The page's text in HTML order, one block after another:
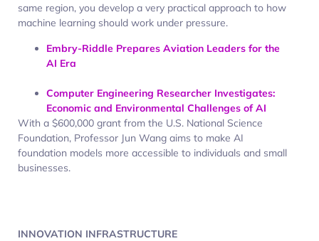
same region, you develop a very practical approach to how
machine learning should work under pressure.
Embry-Riddle Prepares Aviation Leaders for the
AI Era
Computer Engineering Researcher Investigates:
Economic and Environmental Challenges of AI
With a $600,000 grant from the U.S. National Science
Foundation, Professor Jun Wang aims to make AI
foundation models more accessible to individuals and small
businesses.
INNOVATION INFRASTRUCTURE